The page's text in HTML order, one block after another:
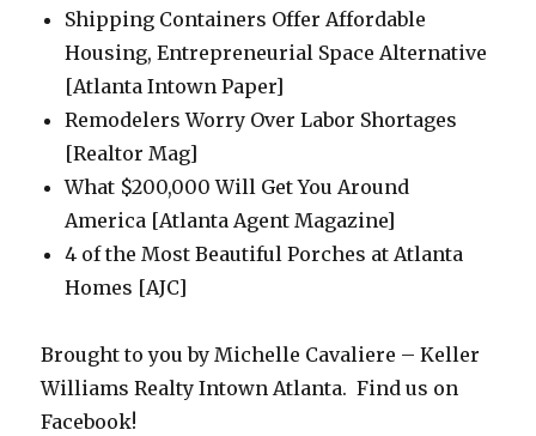
Shipping Containers Offer Affordable
Housing, Entrepreneurial Space Alternative
[Atlanta Intown Paper]
Remodelers Worry Over Labor Shortages
[Realtor Mag]
What $200,000 Will Get You Around
America [Atlanta Agent Magazine]
4 of the Most Beautiful Porches at Atlanta
Homes [AJC]
Brought to you by Michelle Cavaliere – Keller
Williams Realty Intown Atlanta. Find us on
Facebook!